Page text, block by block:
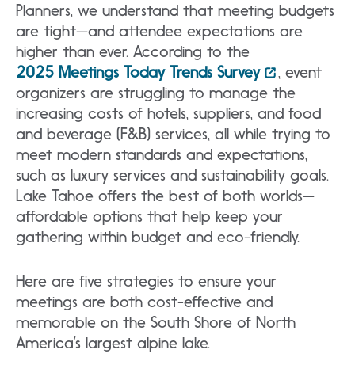
Planners, we understand that meeting budgets
are tight—and attendee expectations are
higher than ever. According to the
2025 Meetings Today Trends Survey
, event
organizers are struggling to manage the
increasing costs of hotels, suppliers, and food
and beverage (F&B) services, all while trying to
meet modern standards and expectations,
such as luxury services and sustainability goals.
Lake Tahoe offers the best of both worlds—
affordable options that help keep your
gathering within budget and eco-friendly.
Here are five strategies to ensure your
meetings are both cost-effective and
memorable on the South Shore of North
America’s largest alpine lake.